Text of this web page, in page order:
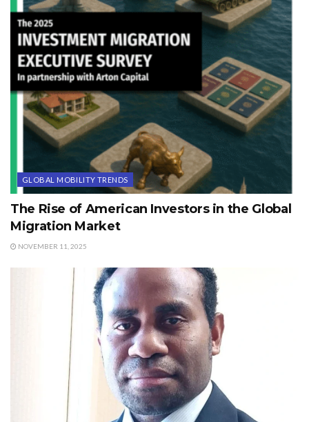
GLOBAL MOBILITY TRENDS
The Rise of American Investors in the Global
Migration Market
NOVEMBER 11, 2025